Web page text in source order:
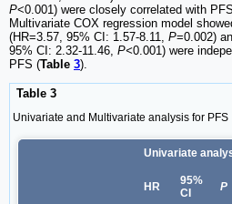
P<0.001) were closely correlated with
Multivariate COX regression model
(HR=3.57, 95% CI: 1.57-8.11, P=0.002)
95% CI: 2.32-11.46, P<0.001) were
PFS (Table 3).
Table 3
Univariate and Multivariate analysis for PFS
Univariate
HR
95%
CI
P